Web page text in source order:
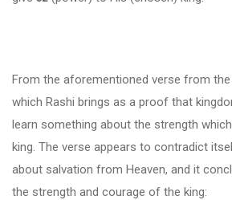
From the aforementioned verse from the
which Rashi brings as a proof that
learn something about the strength
king. The verse appears to contradict
about salvation from Heaven, and it
the strength and courage of the king: